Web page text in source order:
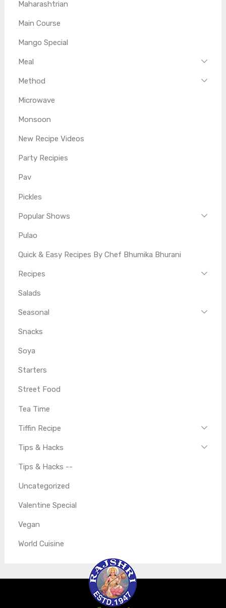
Maharashtrian
Main Course
Mango Special
Meal
Method
Microwave
Monsoon
New Recipe Videos
Party Recipies
Pav
Pickles
Popular Shows
Pulao
Quick & Easy Recipes By Chef Bhumika Bhurani
Recipes
Salads
Seasonal
Snacks
Soya
Starters
Street Food
Tea Time
Tiffin Recipe
Tips & Hacks
Tips & Hacks --
Uncategorized
Valentine Special
Vegan
World Cuisine